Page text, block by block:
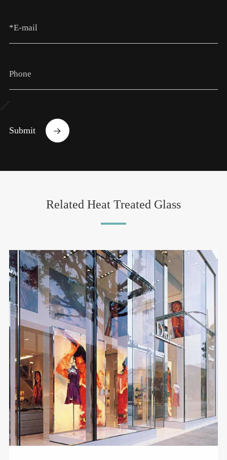
Submit 
Related Heat Treated Glass